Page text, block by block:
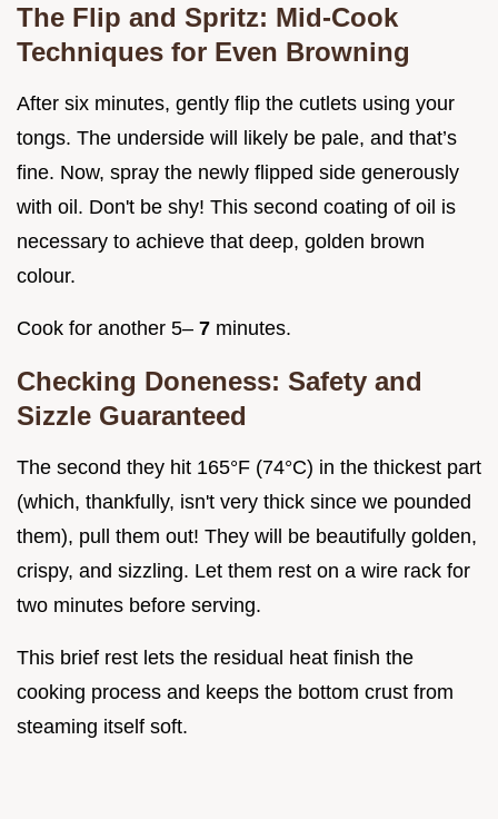
The Flip and Spritz: Mid-Cook
Techniques for Even Browning
After six minutes, gently flip the cutlets using your
tongs. The underside will likely be pale, and that’s
fine. Now, spray the newly flipped side generously
with oil. Don't be shy! This second coating of oil is
necessary to achieve that deep, golden brown
colour.
Cook for another 5– 7 minutes.
Checking Doneness: Safety and
Sizzle Guaranteed
The second they hit 165°F (74°C) in the thickest part
(which, thankfully, isn't very thick since we pounded
them), pull them out! They will be beautifully golden,
crispy, and sizzling. Let them rest on a wire rack for
two minutes before serving.
This brief rest lets the residual heat finish the
cooking process and keeps the bottom crust from
steaming itself soft.